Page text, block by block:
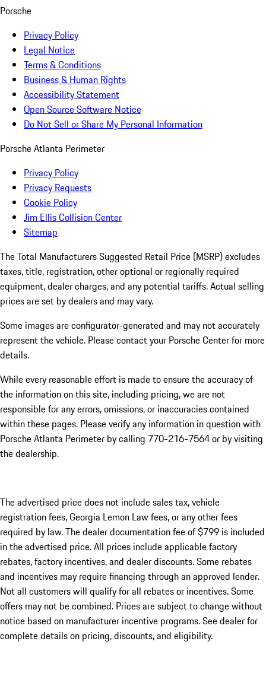
Porsche
Privacy Policy
Legal Notice
Terms & Conditions
Business & Human Rights
Accessibility Statement
Open Source Software Notice
Do Not Sell or Share My Personal Information
Porsche Atlanta Perimeter
Privacy Policy
Privacy Requests
Cookie Policy
Jim Ellis Collision Center
Sitemap
The Total Manufacturers Suggested Retail Price (MSRP) excludes
taxes, title, registration, other optional or regionally required
equipment, dealer charges, and any potential tariffs. Actual selling
prices are set by dealers and may vary.
Some images are configurator-generated and may not accurately
represent the vehicle. Please contact your Porsche Center for more
details.
While every reasonable effort is made to ensure the accuracy of
the information on this site, including pricing, we are not
responsible for any errors, omissions, or inaccuracies contained
within these pages. Please verify any information in question with
Porsche Atlanta Perimeter by calling 770-216-7564or by visiting
the dealership.
The advertised price does not include sales tax, vehicle
registration fees, Georgia Lemon Law fees, or any other fees
required by law. The dealer documentation fee of $799 is included
in the advertised price. All prices include applicable factory
rebates, factory incentives, and dealer discounts. Some rebates
and incentives may require financing through an approved lender.
Not all customers will qualify for all rebates or incentives. Some
offers may not be combined. Prices are subject to change without
notice based on manufacturer incentive programs. See dealer for
complete details on pricing, discounts, and eligibility.